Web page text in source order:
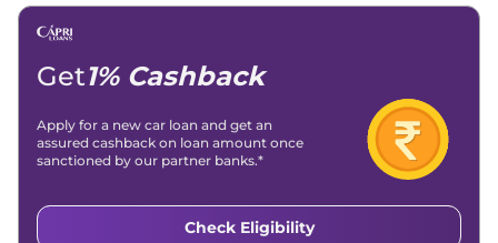
Email -
Get1% Cashback
Apply for a new car loan and get an
assured cashback on loan amount once
sanctioned by our partner banks.*
Check Eligibility